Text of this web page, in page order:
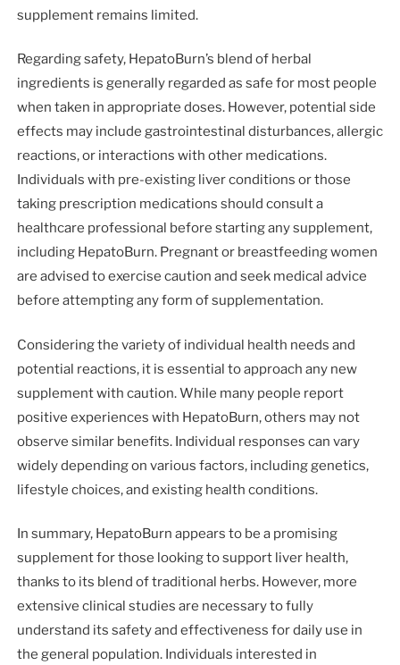
supplement remains limited.
Regarding safety, HepatoBurn’s blend of herbal
ingredients is generally regarded as safe for most people
when taken in appropriate doses. However, potential side
effects may include gastrointestinal disturbances, allergic
reactions, or interactions with other medications.
Individuals with pre-existing liver conditions or those
taking prescription medications should consult a
healthcare professional before starting any supplement,
including HepatoBurn. Pregnant or breastfeeding women
are advised to exercise caution and seek medical advice
before attempting any form of supplementation.
Considering the variety of individual health needs and
potential reactions, it is essential to approach any new
supplement with caution. While many people report
positive experiences with HepatoBurn, others may not
observe similar benefits. Individual responses can vary
widely depending on various factors, including genetics,
lifestyle choices, and existing health conditions.
In summary, HepatoBurn appears to be a promising
supplement for those looking to support liver health,
thanks to its blend of traditional herbs. However, more
extensive clinical studies are necessary to fully
understand its safety and effectiveness for daily use in
the general population. Individuals interested in